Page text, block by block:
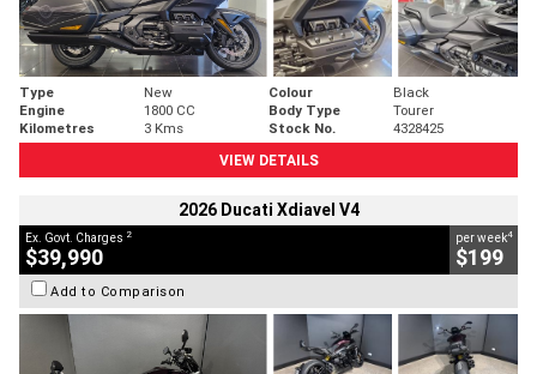
Type New Colour
Black
Engine
1800 CC Body Type
Tourer
Kilometres
3 Kms Stock No.
4328425
VIEW DETAILS
2026 Ducati Xdiavel V4
Ex. Govt. Charges 2
$39,990
per week4
$199
Add to Comparison